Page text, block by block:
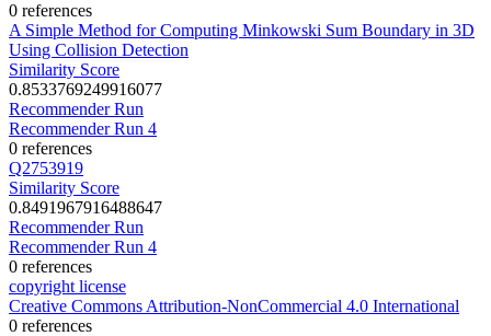
0 references
A Simple Method for Computing Minkowski Sum Boundary in 3D
Using Collision Detection
Similarity Score
0.8533769249916077
Recommender Run
Recommender Run 4
0 references
Q2753919
Similarity Score
0.8491967916488647
Recommender Run
Recommender Run 4
0 references
copyright license
Creative Commons Attribution-NonCommercial 4.0 International
0 references